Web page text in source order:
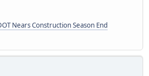
Nears Construction Season End